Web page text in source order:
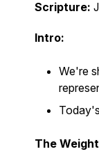
Scripture:
Intro:
We're
The